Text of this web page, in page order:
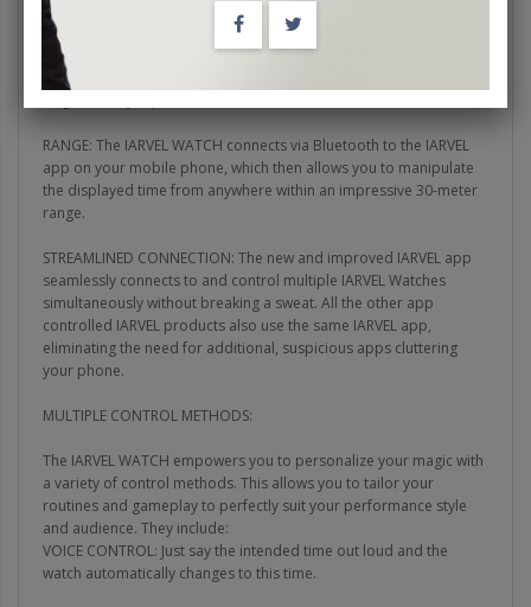
LONG LASTING BATTERIES: The innovative IWV3 technology
integrated within the IARVEL WATCH ensures a remarkable year-
long battery life. You can perform for an entire year without a
RANGE: The IARVEL WATCH connects via Bluetooth to the IARVEL
app on your mobile phone, which then allows you to manipulate
the displayed time from anywhere within an impressive 30-meter
range.
STREAMLINED CONNECTION: The new and improved IARVEL app
seamlessly connects to and control multiple IARVEL Watches
simultaneously without breaking a sweat. All the other app
controlled IARVEL products also use the same IARVEL app,
eliminating the need for additional, suspicious apps cluttering
your phone.
MULTIPLE CONTROL METHODS:
The IARVEL WATCH empowers you to personalize your magic with
a variety of control methods. This allows you to tailor your
routines and gameplay to perfectly suit your performance style
and audience. They include:
VOICE CONTROL: Just say the intended time out loud and the
watch automatically changes to this time.